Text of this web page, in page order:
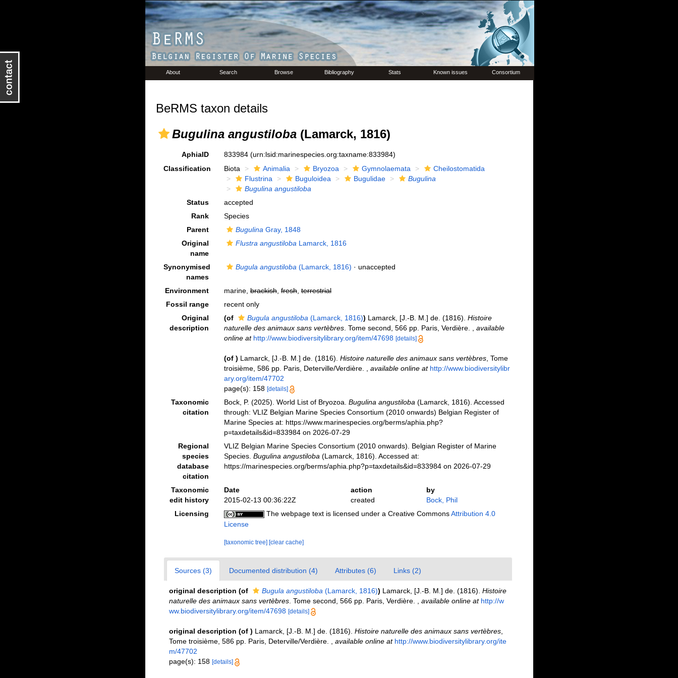
About Search Browse Bibliography Stats Known issues Consortium
BeRMS taxon details
Bugulina angustiloba(Lamarck, 1816)
AphiaID 833984 (urn:lsid:marinespecies.org:taxname:833984)
Classification
Biota Animalia Bryozoa Gymnolaemata
Cheilostomatida
Flustrina
Buguloidea Bugulidae
Bugulina
Bugulina angustiloba
Status
accepted
Rank
Species
Parent
Bugulina Gray, 1848
Original
name
Flustra angustiloba Lamarck, 1816
Synonymised
names
Bugula angustiloba (Lamarck, 1816) · unaccepted
Environment marine,brackish,fresh,terrestrial
Fossil range
recent only
Original
description
(of Bugula angustiloba (Lamarck, 1816)) Lamarck, [J.-B. M.] de. (1816). Histoire
naturelle des animaux sans vertèbres. Tome second, 566 pp. Paris, Verdière.
available
online at http://www.biodiversitylibrary.org/item/47698 [details]
(of ) Lamarck, [J.-B. M.] de. (1816). Histoire naturelle des animaux sans vertèbres, Tome
troisième, 586 pp. Paris, Deterville/Verdière.
available online at http://www.biodiversitylibr
ary.org/item/47702
page(s): 158 [details]
Taxonomic
citation
Bock, P. (2025). World List of Bryozoa. Bugulina angustiloba (Lamarck, 1816). Accessed
through: VLIZ Belgian Marine Species Consortium (2010 onwards) Belgian Register of
Marine Species at: https://www.marinespecies.org/berms/aphia.php?
p=taxdetails&id=833984 on 2026-07-29
Regional
species
database
citation
VLIZ Belgian Marine Species Consortium (2010 onwards). Belgian Register of Marine
Species. Bugulina angustiloba (Lamarck, 1816). Accessed at:
https://marinespecies.org/berms/aphia.php?p=taxdetails&id=833984 on 2026-07-29
Taxonomic
edit history
Date action
by
2015-02-13 00:36:22Z
created
Bock, Phil
Licensing
The webpage text is licensed under a Creative CommonsAttribution 4.0
License
[taxonomic tree] [clear cache]
Sources (3) Documented distribution (4) Attributes (6) Links (2)
original description (of Bugula angustiloba (Lamarck, 1816)) Lamarck, [J.-B. M.] de. (1816). Histoire
naturelle des animaux sans vertèbres. Tome second, 566 pp. Paris, Verdière. available online at http://w
ww.biodiversitylibrary.org/item/47698 [details]
original description (of ) Lamarck, [J.-B. M.] de. (1816). Histoire naturelle des animaux sans vertèbres,
Tome troisième, 586 pp. Paris, Deterville/Verdière.
available online at http://www.biodiversitylibrary.org/ite
m/47702
page(s): 158 [details]